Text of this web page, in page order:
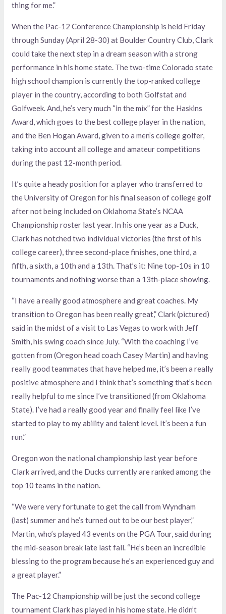
thing for me.”
When the Pac-12 Conference Championship is held Friday
through Sunday (April 28-30) at Boulder Country Club, Clark
could take the next step in a dream season with a strong
performance in his home state. The two-time Colorado state
high school champion is currently the top-ranked college
player in the country, according to both Golfstat and
Golfweek. And, he’s very much “in the mix” for the Haskins
Award, which goes to the best college player in the nation,
and the Ben Hogan Award, given to a men’s college golfer,
taking into account all college and amateur competitions
during the past 12-month period.
It’s quite a heady position for a player who transferred to
the University of Oregon for his final season of college golf
after not being included on Oklahoma State’s NCAA
Championship roster last year. In his one year as a Duck,
Clark has notched two individual victories (the first of his
college career), three second-place finishes, one third, a
fifth, a sixth, a 10th and a 13th. That’s it: Nine top-10s in 10
tournaments and nothing worse than a 13th-place showing.
“I have a really good atmosphere and great coaches. My
transition to Oregon has been really great,” Clark (pictured)
said in the midst of a visit to Las Vegas to work with Jeff
Smith, his swing coach since July. “With the coaching I’ve
gotten from (Oregon head coach Casey Martin) and having
really good teammates that have helped me, it’s been a really
positive atmosphere and I think that’s something that’s been
really helpful to me since I’ve transitioned (from Oklahoma
State). I’ve had a really good year and finally feel like I’ve
started to play to my ability and talent level. It’s been a fun
run.”
Oregon won the national championship last year before
Clark arrived, and the Ducks currently are ranked among the
top 10 teams in the nation.
“We were very fortunate to get the call from Wyndham
(last) summer and he’s turned out to be our best player,”
Martin, who’s played 43 events on the PGA Tour, said during
the mid-season break late last fall. “He’s been an incredible
blessing to the program because he’s an experienced guy and
a great player.”
The Pac-12 Championship will be just the second college
tournament Clark has played in his home state. He didn’t